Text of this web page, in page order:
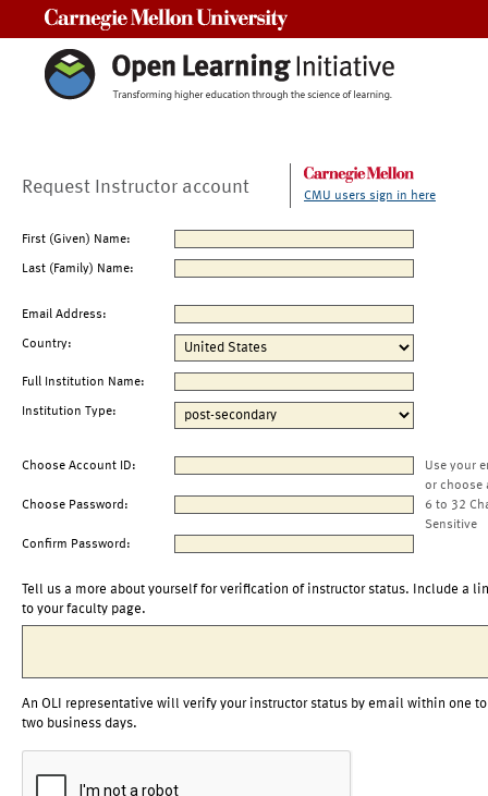
Request Instructor account CMU users sign in here
First (Given) Name:
Last (Family) Name:
Email Address:
Country:
Full Institution Name:
Institution Type:
Choose Account ID:
Use your
or choose
Choose Password:
6 to 32
Sensitive
Confirm Password:
Tell us a more about yourself for verification of instructor status. Include a
to your faculty page.
An OLI representative will verify your instructor status by email within one to
two business days.